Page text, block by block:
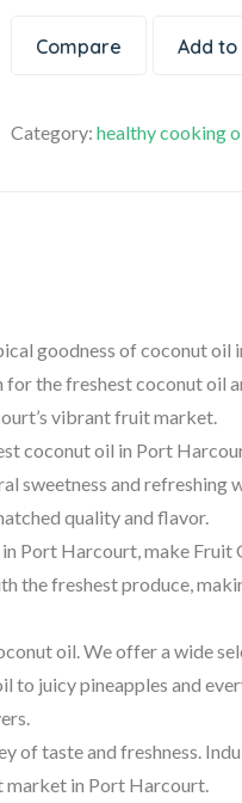
Compare Add to
Category: healthy cooking
goodness of coconut oil
the freshest coconut oil
vibrant fruit market.
coconut oil in Port
sweetness and refreshing
quality and flavor.
Port Harcourt, make Fruit
the freshest produce,
oil. We offer a wide
to juicy pineapples and
of taste and freshness.
market in Port Harcourt.